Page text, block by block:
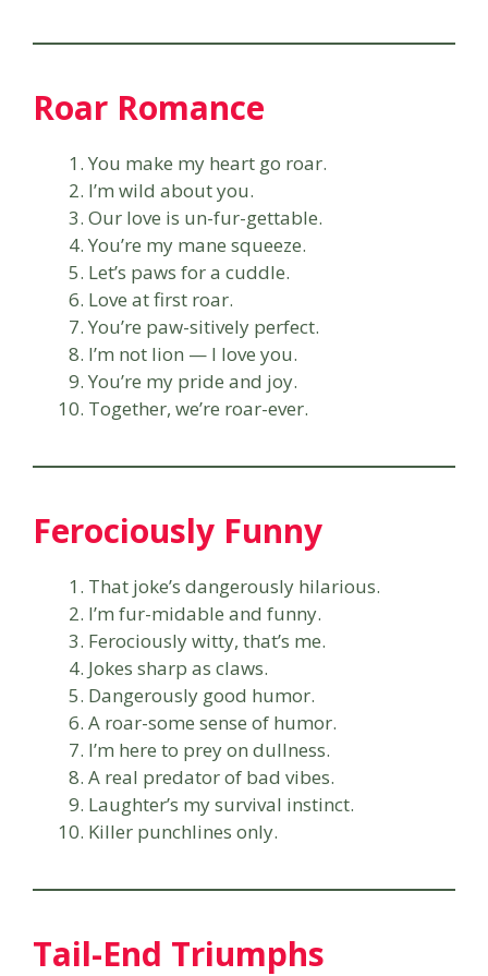
Roar Romance
You make my heart go roar.
I’m wild about you.
Our love is un-fur-gettable.
You’re my mane squeeze.
Let’s paws for a cuddle.
Love at first roar.
You’re paw-sitively perfect.
I’m not lion — I love you.
You’re my pride and joy.
Together, we’re roar-ever.
Ferociously Funny
That joke’s dangerously hilarious.
I’m fur-midable and funny.
Ferociously witty, that’s me.
Jokes sharp as claws.
Dangerously good humor.
A roar-some sense of humor.
I’m here to prey on dullness.
A real predator of bad vibes.
Laughter’s my survival instinct.
Killer punchlines only.
Tail-End Triumphs